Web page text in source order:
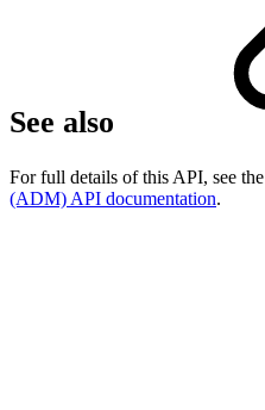
See also
For full details of this API, see the
(ADM) API documentation.